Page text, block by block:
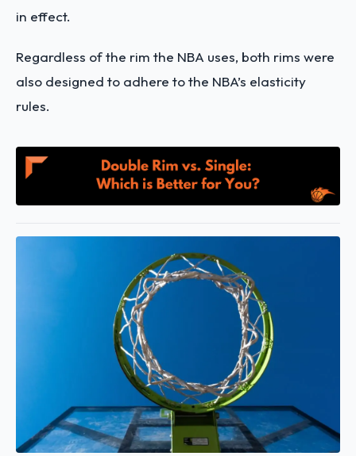
in effect.
Regardless of the rim the NBA uses, both rims were
also designed to adhere to the NBA’s elasticity
rules.